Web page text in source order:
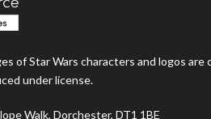
of Star Wars characters and logos
under license.
Walk, Dorchester, DT1 1BE